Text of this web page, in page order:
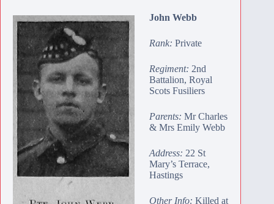
John Webb
Rank: Private
Regiment: 2nd
Battalion, Royal
Scots Fusiliers
Parents: Mr Charles
& Mrs Emily Webb
Address: 22 St
Mary’s Terrace,
Hastings
Other Info: Killed at